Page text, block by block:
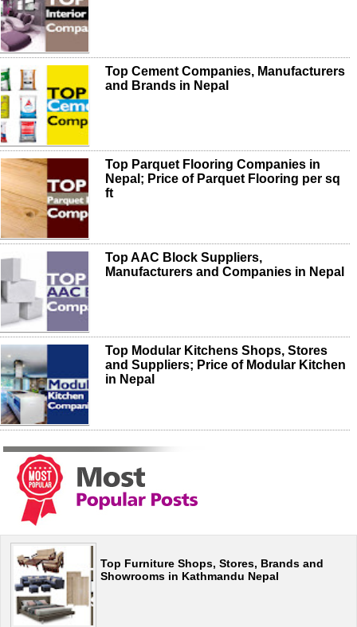
Top Cement Companies, Manufacturers
and Brands in Nepal
Top Parquet Flooring Companies in
Nepal; Price of Parquet Flooring per sq
ft
Top AAC Block Suppliers,
Manufacturers and Companies in Nepal
Top Modular Kitchens Shops, Stores
and Suppliers; Price of Modular Kitchen
in Nepal
Top Furniture Shops, Stores, Brands and
Showrooms in Kathmandu Nepal